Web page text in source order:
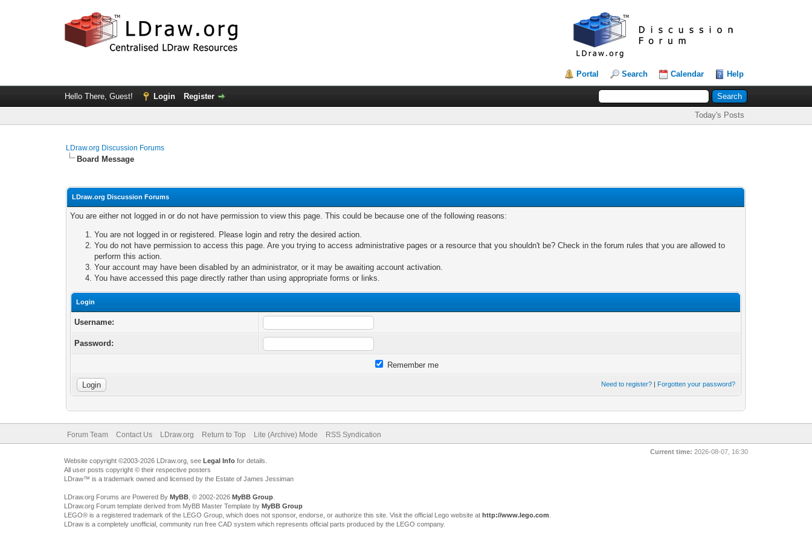
Portal Search Calendar Help
Hello There, Guest! Login Register
Today's Posts
LDraw.org Discussion Forums
Board Message
LDraw.org Discussion Forums
You are either not logged in or do not have permission to view this page. This could be because one of the following reasons:
You are not logged in or registered. Please login and retry the desired action.
You do not have permission to access this page. Are you trying to access administrative pages or a resource that you shouldn't be? Check in the forum rules that you are allowed to
perform this action.
Your account may have been disabled by an administrator, or it may be awaiting account activation.
You have accessed this page directly rather than using appropriate forms or links.
Login
Username:
Password:
Remember me
Need to register? | Forgotten your password?
Forum Team Contact Us LDraw.org Return to Top Lite (Archive) Mode RSS Syndication
Current time: 2026-08-07, 16:30
Website copyright ©2003-2026 LDraw.org, see Legal Infofor details.
All user posts copyright © their respective posters
LDraw™ is a trademark owned and licensed by the Estate of James Jessiman
LDraw.org Forums are Powered By MyBB, © 2002-2026 MyBB Group.
LDraw.org Forum template derived from MyBB Master Template by MyBB Group
LEGO® is a registered trademark of the LEGO Group, which does not sponsor, endorse, or authorize this site. Visit the official Lego website at http://www.lego.com
LDraw is a completely unofficial, community run free CAD system which represents official parts produced by the LEGO company.